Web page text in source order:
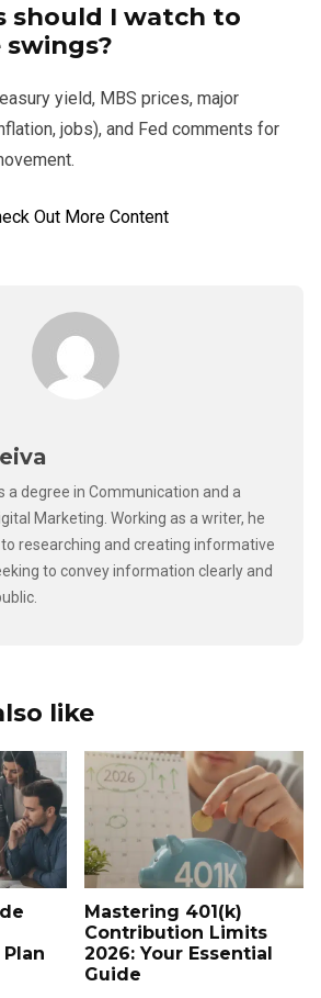
should I watch to
yield, MBS prices, major
jobs), and Fed comments for
Out More Content
a degree in Communication and a
Marketing. Working as a writer, he
researching and creating informative
to convey information clearly and
like
Mastering 401(k)
Contribution Limits
2026: Your Essential
Guide